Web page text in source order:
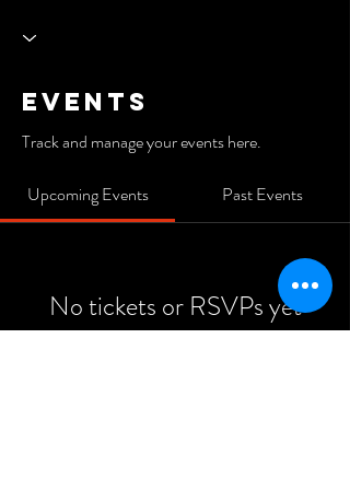
Events
Track and manage your events here.
Upcoming Events Past Events
No tickets or RSVPs yet